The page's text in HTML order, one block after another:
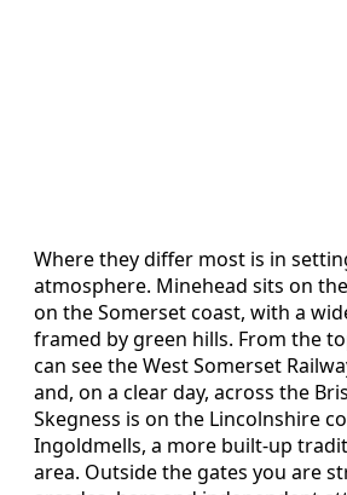
Where they differ most is in
atmosphere. Minehead sits on
on the Somerset coast, with a
framed by green hills. From the
can see the West Somerset
and, on a clear day, across the
Skegness is on the Lincolnshire
Ingoldmells, a more built-up
area. Outside the gates you are